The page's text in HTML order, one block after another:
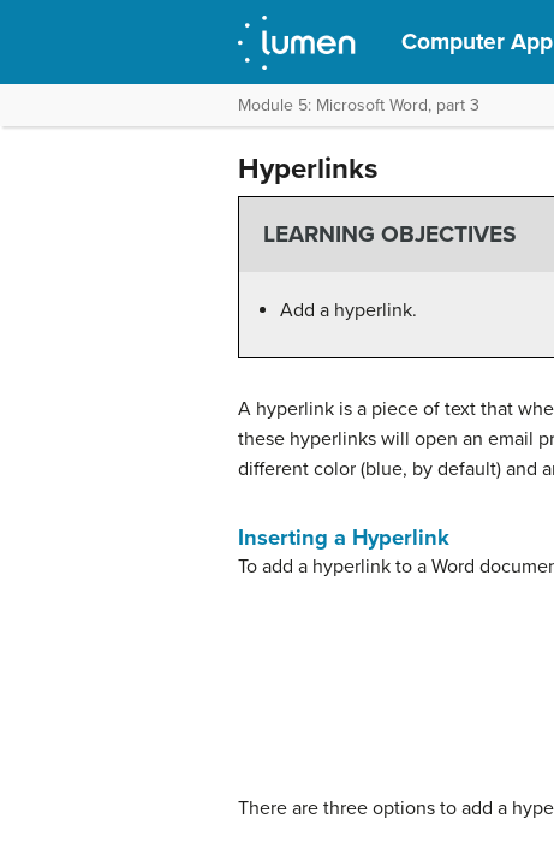
Computer
Module 5: Microsoft Word, part 3
Hyperlinks
LEARNING OBJECTIVES
Add a hyperlink.
A hyperlink is a piece of text that
these hyperlinks will open an email
different color (blue, by default) and
Inserting a Hyperlink
To add a hyperlink to a Word
There are three options to add a